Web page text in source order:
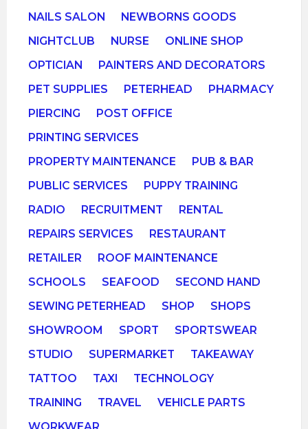
NAILS SALON
NEWBORNS GOODS
NIGHTCLUB
NURSE
ONLINE SHOP
OPTICIAN
PAINTERS AND DECORATORS
PET SUPPLIES
PETERHEAD
PHARMACY
PIERCING
POST OFFICE
PRINTING SERVICES
PROPERTY MAINTENANCE
PUB & BAR
PUBLIC SERVICES
PUPPY TRAINING
RADIO
RECRUITMENT
RENTAL
REPAIRS SERVICES
RESTAURANT
RETAILER
ROOF MAINTENANCE
SCHOOLS
SEAFOOD
SECOND HAND
SEWING PETERHEAD
SHOP
SHOPS
SHOWROOM
SPORT
SPORTSWEAR
STUDIO
SUPERMARKET
TAKEAWAY
TATTOO
TAXI
TECHNOLOGY
TRAINING
TRAVEL
VEHICLE PARTS